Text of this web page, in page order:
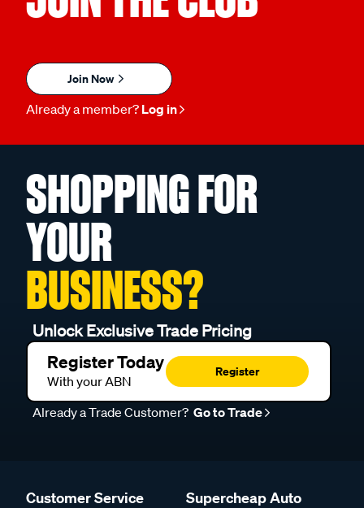
Join Now
Already a member? Log in
SHOPPING FOR
YOUR
BUSINESS?
Unlock Exclusive Trade Pricing
Register Today
With your ABN
Register
Already a Trade Customer? Go to Trade
Customer Service Supercheap Auto